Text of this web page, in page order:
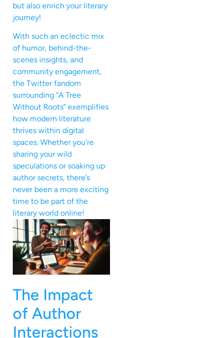
but also enrich your literary
journey!
With such an eclectic mix
of humor, behind-the-
scenes insights, and
community engagement,
the Twitter fandom
surrounding “A Tree
Without Roots” exemplifies
how modern literature
thrives within digital
spaces. Whether you’re
sharing your wild
speculations or soaking up
author secrets, there’s
never been a more exciting
time to be part of the
literary world online!
The Impact
of Author
Interactions